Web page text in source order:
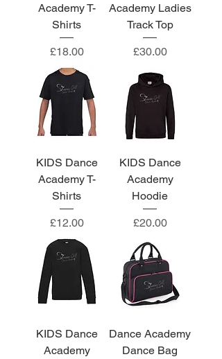
Academy T-
Shirts
Price
£18.00
Academy Ladies
Track Top
Price
£30.00
KIDS Dance
Academy T-
Shirts
Price
£12.00
KIDS Dance
Academy
Hoodie
Price
£20.00
KIDS Dance
Academy
Dance Academy
Dance Bag